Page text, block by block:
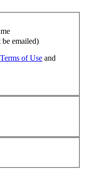
emailed)
Terms of Use and